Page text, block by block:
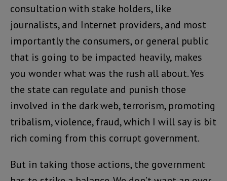
consultation with stake holders, like
journalists, and Internet providers, and most
importantly the consumers, or general public
that is going to be impacted heavily, makes
you wonder what was the rush all about. Yes
the state can regulate and punish those
involved in the dark web, terrorism, promoting
tribalism, violence, fraud, which I will say is bit
rich coming from this corrupt government.
But in taking those actions, the government